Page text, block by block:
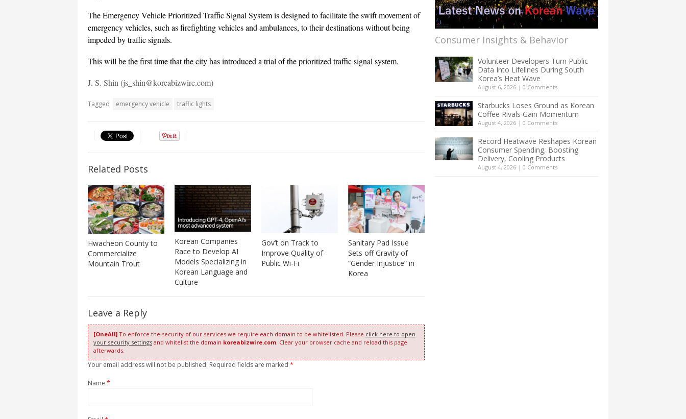
The Emergency Vehicle Prioritized Traffic Signal System is designed to facilitate the swift movement of
emergency vehicles, such as firefighting vehicles and ambulances, to their destinations without being
impeded by traffic signals.
This will be the first time that the city has introduced a trial of the prioritized traffic signal system.
J. S. Shin (js_shin@koreabizwire.com)
Tagged emergency vehicle traffic lights
Related Posts
Hwacheon County to
Commercialize
Mountain Trout
Korean Companies
Race to Develop AI
Models Specializing in
Korean Language and
Culture
Gov’t on Track to
Improve Quality of
Public Wi-Fi
Sanitary Pad Issue
Sets off Gravity of
“Gender Injustice” in
Korea
Leave a Reply
[OneAll] To enforce the security of our services we require each domain to be whitelisted. Please click here to open
your security settings and whitelist the domain koreabizwire.com . Clear your browser cache and reload this page
afterwards.
Your email address will not be published. Required fields are marked *
Name *
Consumer Insights & Behavior
Volunteer Developers Turn Public
Data Into Lifelines During South
Korea’s Heat Wave
August 6, 2026 | 0 Comments
Starbucks Loses Ground as Korean
Coffee Rivals Gain Momentum
August 4, 2026 | 0 Comments
Record Heatwave Reshapes Korean
Consumer Spending, Boosting
Delivery, Cooling Products
August 4, 2026 | 0 Comments